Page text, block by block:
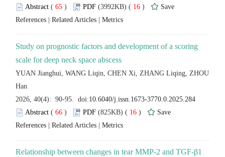
( ) 16 )
|
|
Study on prognostic factors and development of a scoring
YUAN Jianghui, WANG Liqin, CHEN Xi, ZHANG Liqing, ZHOU
( ) 16 )
|
|
Relationship between changes in tear MMP-2 and TGF-β1